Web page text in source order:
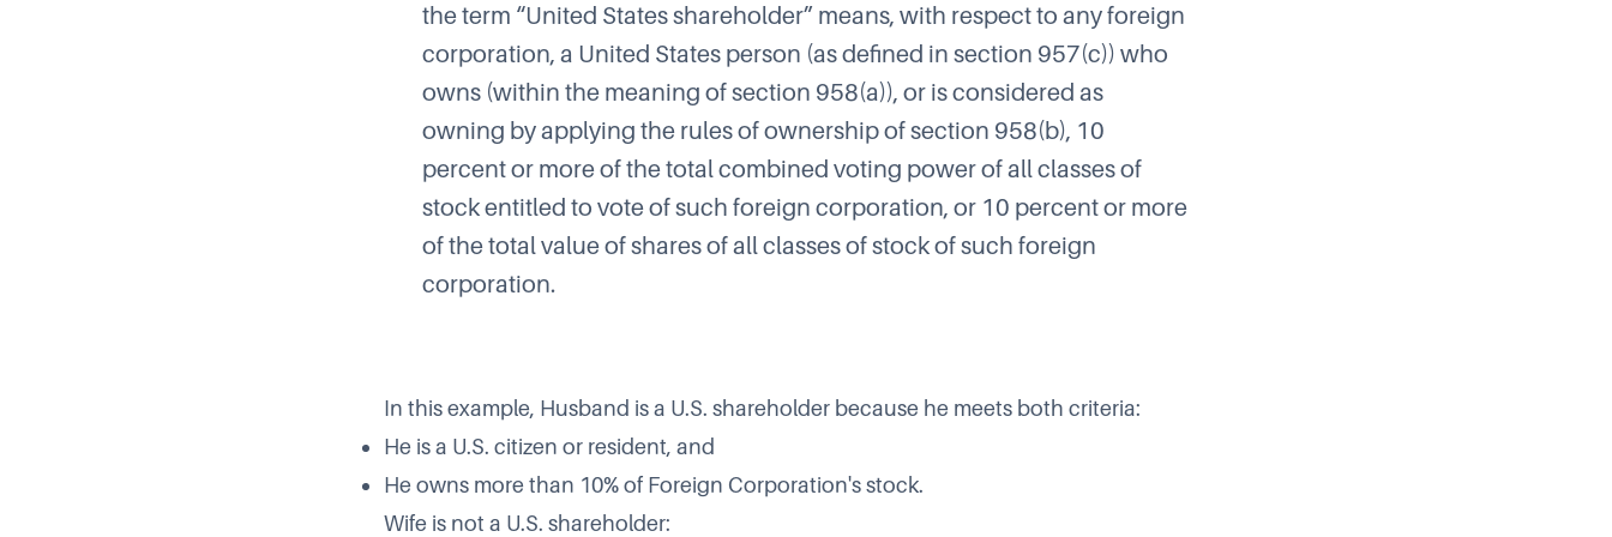
the term “United States shareholder” means, with respect to any foreign
corporation, a United States person (as defined in section 957(c)) who
owns (within the meaning of section 958(a)), or is considered as
owning by applying the rules of ownership of section 958(b), 10
percent or more of the total combined voting power of all classes of
stock entitled to vote of such foreign corporation, or 10 percent or more
of the total value of shares of all classes of stock of such foreign
corporation.
In this example, Husband is a U.S. shareholder because he meets both criteria:
He is a U.S. citizen or resident, and
He owns more than 10% of Foreign Corporation's stock.
Wife is not a U.S. shareholder: